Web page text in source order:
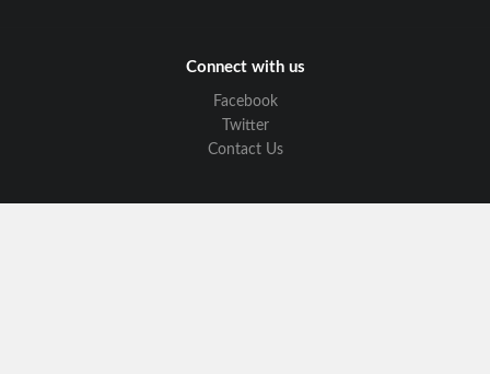
Connect with us
Facebook
Twitter
Contact Us